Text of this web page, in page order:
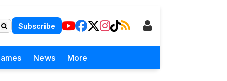
Subscribe
News More